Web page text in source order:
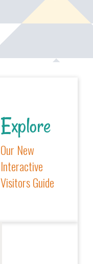
Explore
Our New
Interactive
Visitors Guide